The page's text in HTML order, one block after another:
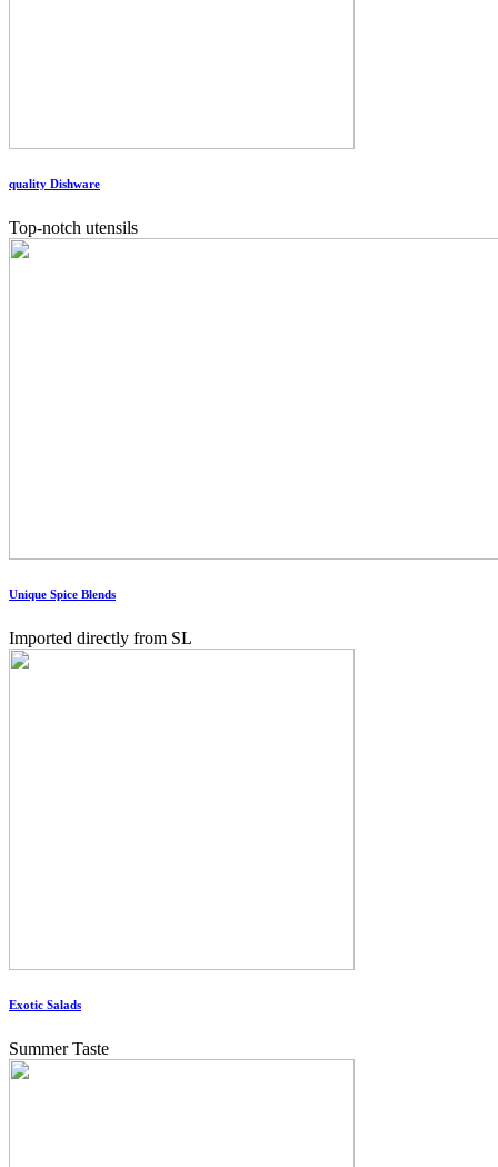
quality Dishware
Top-notch utensils
Unique Spice Blends
Imported directly from SL
Exotic Salads
Summer Taste